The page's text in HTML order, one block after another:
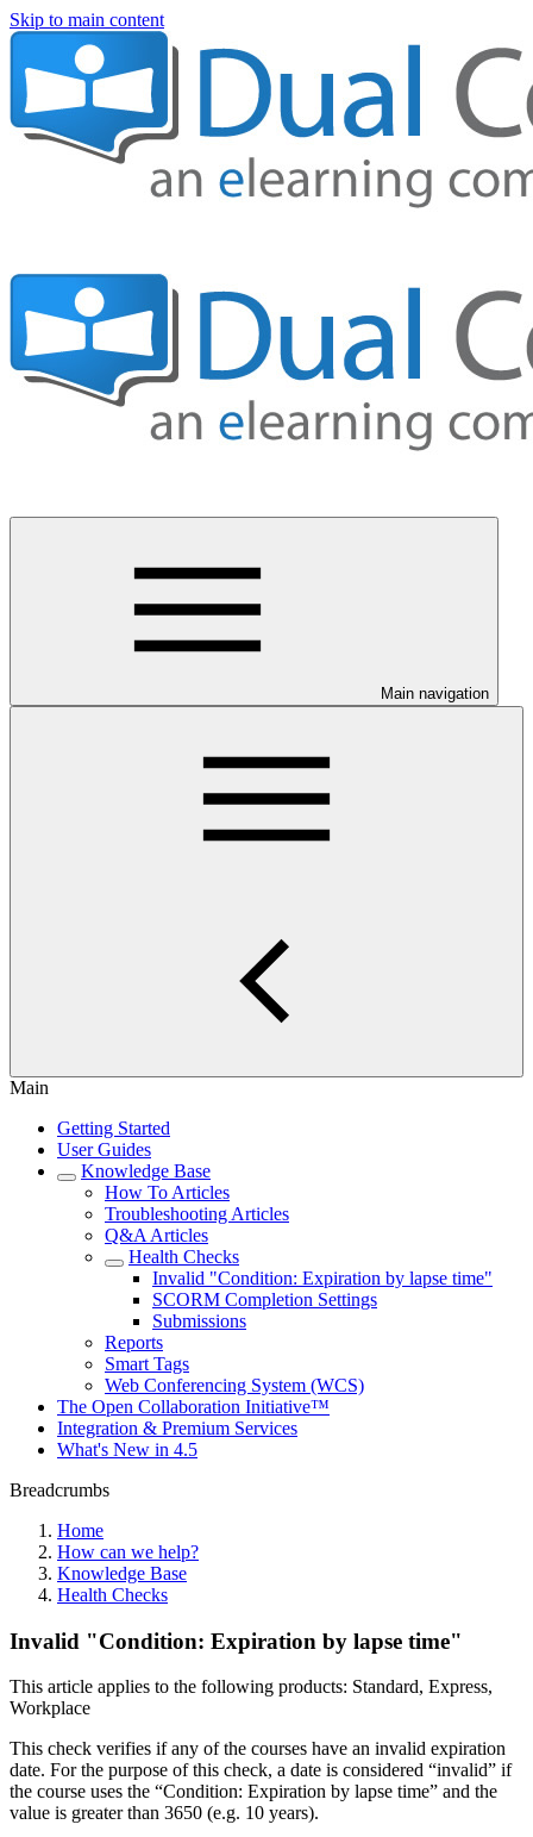
Skip to main content
Main navigation
Main
Getting Started
User Guides
Knowledge Base
How To Articles
Troubleshooting Articles
Q&A Articles
Health Checks
Invalid "Condition: Expiration by lapse time"
SCORM Completion Settings
Submissions
Reports
Smart Tags
Web Conferencing System (WCS)
The Open Collaboration Initiative™
Integration & Premium Services
What's New in 4.5
Breadcrumbs
Home
How can we help?
Knowledge Base
Health Checks
Invalid "Condition: Expiration by lapse time"
This article applies to the following products: Standard, Express,
Workplace
This check verifies if any of the courses have an invalid expiration
date. For the purpose of this check, a date is considered “invalid” if
the course uses the “Condition: Expiration by lapse time” and the
value is greater than 3650 (e.g. 10 years).